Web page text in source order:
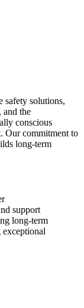
safety solutions,
and the
conscious
Our commitment to
long-term
support
long-term